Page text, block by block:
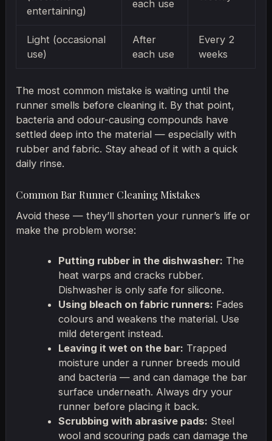
entertaining)
each use
Light (occasional
use)
After
each use
Every 2
weeks
The most common mistake is waiting until the
runner smells before cleaning it. By that point,
bacteria and odour-causing compounds have
settled deep into the material — especially with
rubber and fabric. Stay ahead of it with a quick
daily rinse.
Common Bar Runner Cleaning Mistakes
Avoid these — they’ll shorten your runner’s life or
make the problem worse:
Putting rubber in the dishwasher: The
heat warps and cracks rubber.
Dishwasher is only safe for silicone.
Using bleach on fabric runners: Fades
colours and weakens the material. Use
mild detergent instead.
Leaving it wet on the bar: Trapped
moisture under a runner breeds mould
and bacteria — and can damage the bar
surface underneath. Always dry your
runner before placing it back.
Scrubbing with abrasive pads: Steel
wool and scouring pads can damage the